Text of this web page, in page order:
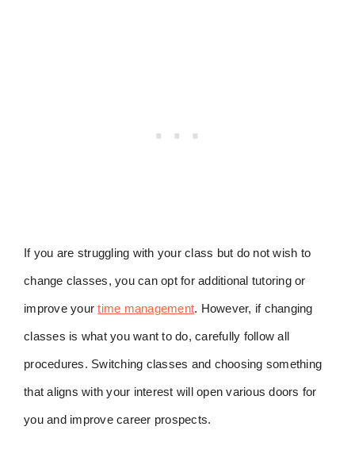
If you are struggling with your class but do not wish to
change classes, you can opt for additional tutoring or
improve yourtime management. However, if changing
classes is what you want to do, carefully follow all
procedures. Switching classes and choosing something
that aligns with your interest will open various doors for
you and improve career prospects.